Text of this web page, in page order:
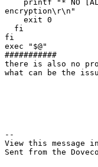
encryption\r\n"
fi
exec "$@"
###########
there is also no
what can be the
--
View this message
Sent from the